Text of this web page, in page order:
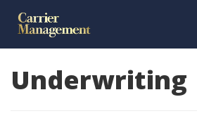
Underwriting